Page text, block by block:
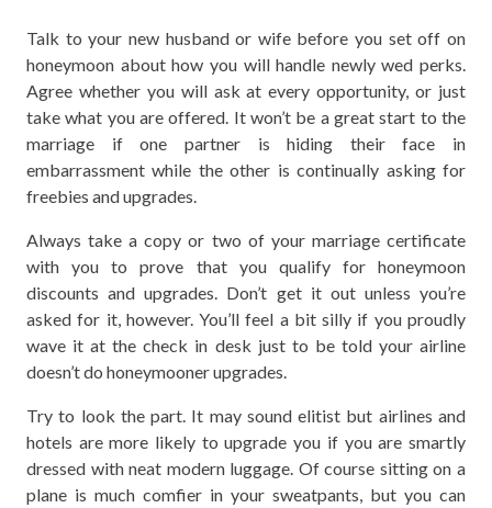
Talk to your new husband or wife before you set off on
honeymoon about how you will handle newly wed perks.
Agree whether you will ask at every opportunity, or just
take what you are offered. It won’t be a great start to the
marriage if one partner is hiding their face in
embarrassment while the other is continually asking for
freebies and upgrades.
Always take a copy or two of your marriage certificate
with you to prove that you qualify for honeymoon
discounts and upgrades. Don’t get it out unless you’re
asked for it, however. You’ll feel a bit silly if you proudly
wave it at the check in desk just to be told your airline
doesn’t do honeymooner upgrades.
Try to look the part. It may sound elitist but airlines and
hotels are more likely to upgrade you if you are smartly
dressed with neat modern luggage. Of course sitting on a
plane is much comfier in your sweatpants, but you can